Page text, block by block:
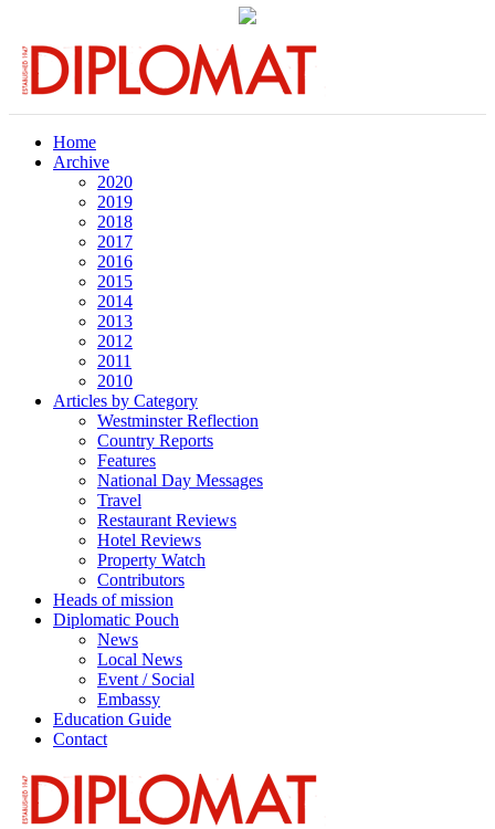
Home
Archive
2020
2019
2018
2017
2016
2015
2014
2013
2012
2011
2010
Articles by Category
Westminster Reflection
Country Reports
Features
National Day Messages
Travel
Restaurant Reviews
Hotel Reviews
Property Watch
Contributors
Heads of mission
Diplomatic Pouch
News
Local News
Event / Social
Embassy
Education Guide
Contact